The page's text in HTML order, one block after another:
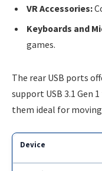
VR Accessories:
Keyboards and
games.
The rear USB ports
support USB 3.1 Gen
them ideal for